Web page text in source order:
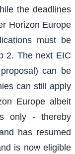
the deadlines
Horizon Europe
must be
2. The next EIC
can be
can still apply
Europe albeit
only - thereby
has resumed
is now eligible